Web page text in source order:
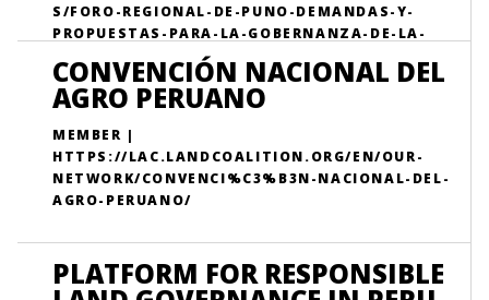
S/FORO-REGIONAL-DE-PUNO-DEMANDAS-Y-
PROPUESTAS-PARA-LA-GOBERNANZA-DE-LA-
CONVENCIÓN NACIONAL DEL
AGRO PERUANO
MEMBER |
HTTPS://LAC.LANDCOALITION.ORG/EN/OUR-
NETWORK/CONVENCI%C3%B3N-NACIONAL-DEL-
AGRO-PERUANO/
PLATFORM FOR RESPONSIBLE